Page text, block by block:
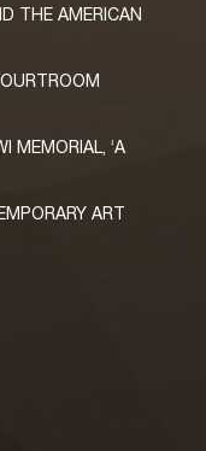
THE AMERICAN
MEMORIAL, ‘A
ART